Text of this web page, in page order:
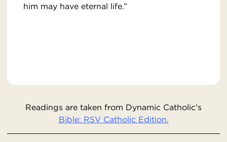
him may have eternal life.”
Readings are taken from Dynamic Catholic’s
Bible: RSV Catholic Edition.